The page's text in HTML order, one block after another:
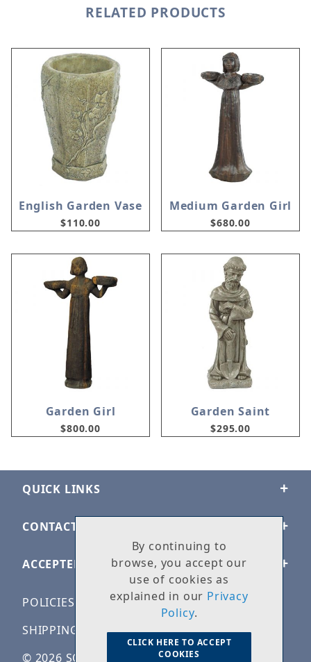
RELATED PRODUCTS
English Garden Vase
$110.00
Medium Garden Girl
$680.00
Garden Girl
$800.00
Garden Saint
$295.00
QUICK LINKS
CONTACT US
ACCEPTED PAYMENTS
POLICIES
SHIPPING & RETURNS
© 2026 SOLID ROCK STONE WORKS. ALL
By continuing to
browse, you accept our
use of cookies as
explained in our Privacy
Policy.
CLICK HERE TO ACCEPT
COOKIES